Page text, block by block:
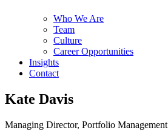
Who We Are
Team
Culture
Career Opportunities
Insights
Contact
Kate Davis
Managing Director, Portfolio Management